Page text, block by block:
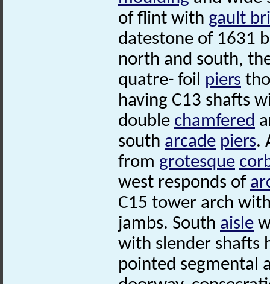
of flint with gault
datestone of 1631
north and south,
quatre- foil piers
having C13 shafts
double chamfered
south arcade piers.
from grotesque
west responds of
C15 tower arch
jambs. South aisle
with slender shafts
pointed segmental